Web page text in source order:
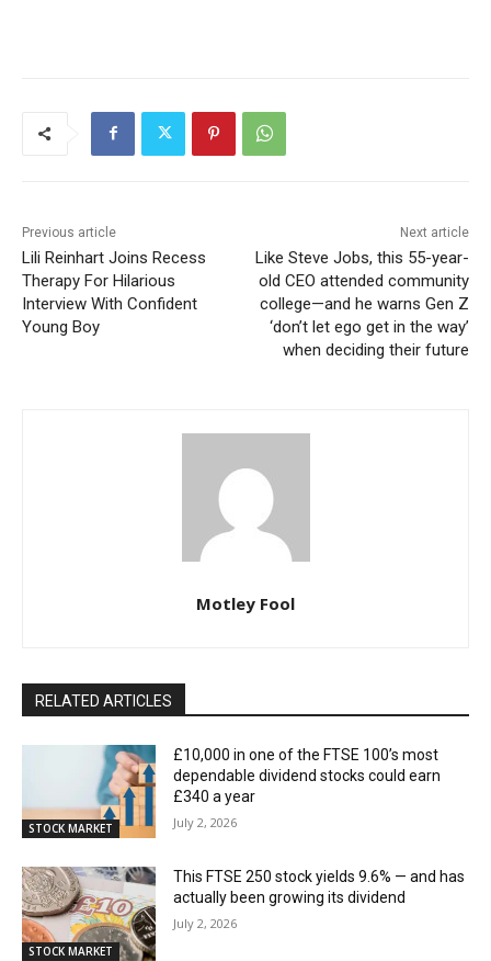
Previous article
Lili Reinhart Joins Recess
Therapy For Hilarious
Interview With Confident
Young Boy
Next article
Like Steve Jobs, this 55-year-
old CEO attended community
college—and he warns Gen Z
‘don’t let ego get in the way’
when deciding their future
Motley Fool
RELATED ARTICLES
STOCK MARKET
£10,000 in one of the FTSE 100’s most
dependable dividend stocks could earn
£340 a year
July 2, 2026
STOCK MARKET
This FTSE 250 stock yields 9.6% — and has
actually been growing its dividend
July 2, 2026